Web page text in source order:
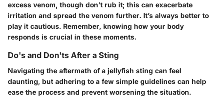
excess venom, though don’t rub it; this can exacerbate
irritation and spread the venom further. It’s always better to
play it cautious. Remember, knowing how your body
responds is crucial in these moments.
Do's and Don'ts After a Sting
Navigating the aftermath of a jellyfish sting can feel
daunting, but adhering to a few simple guidelines can help
ease the process and prevent worsening the situation.